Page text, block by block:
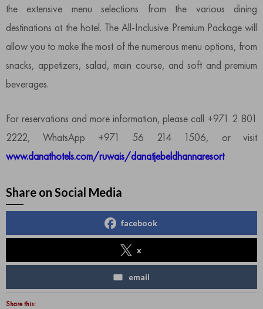
the extensive menu selections from the various dining
destinations at the hotel. The All-Inclusive Premium Package will
allow you to make the most of the numerous menu options, from
snacks, appetizers, salad, main course, and soft and premium
beverages.
For reservations and more information, please call +971 2 801
2222, WhatsApp +971 56 214 1506, or visit
www.danathotels.com/ruwais/danatjebeldhannaresort
Share on Social Media
facebook
x
email
Share this: